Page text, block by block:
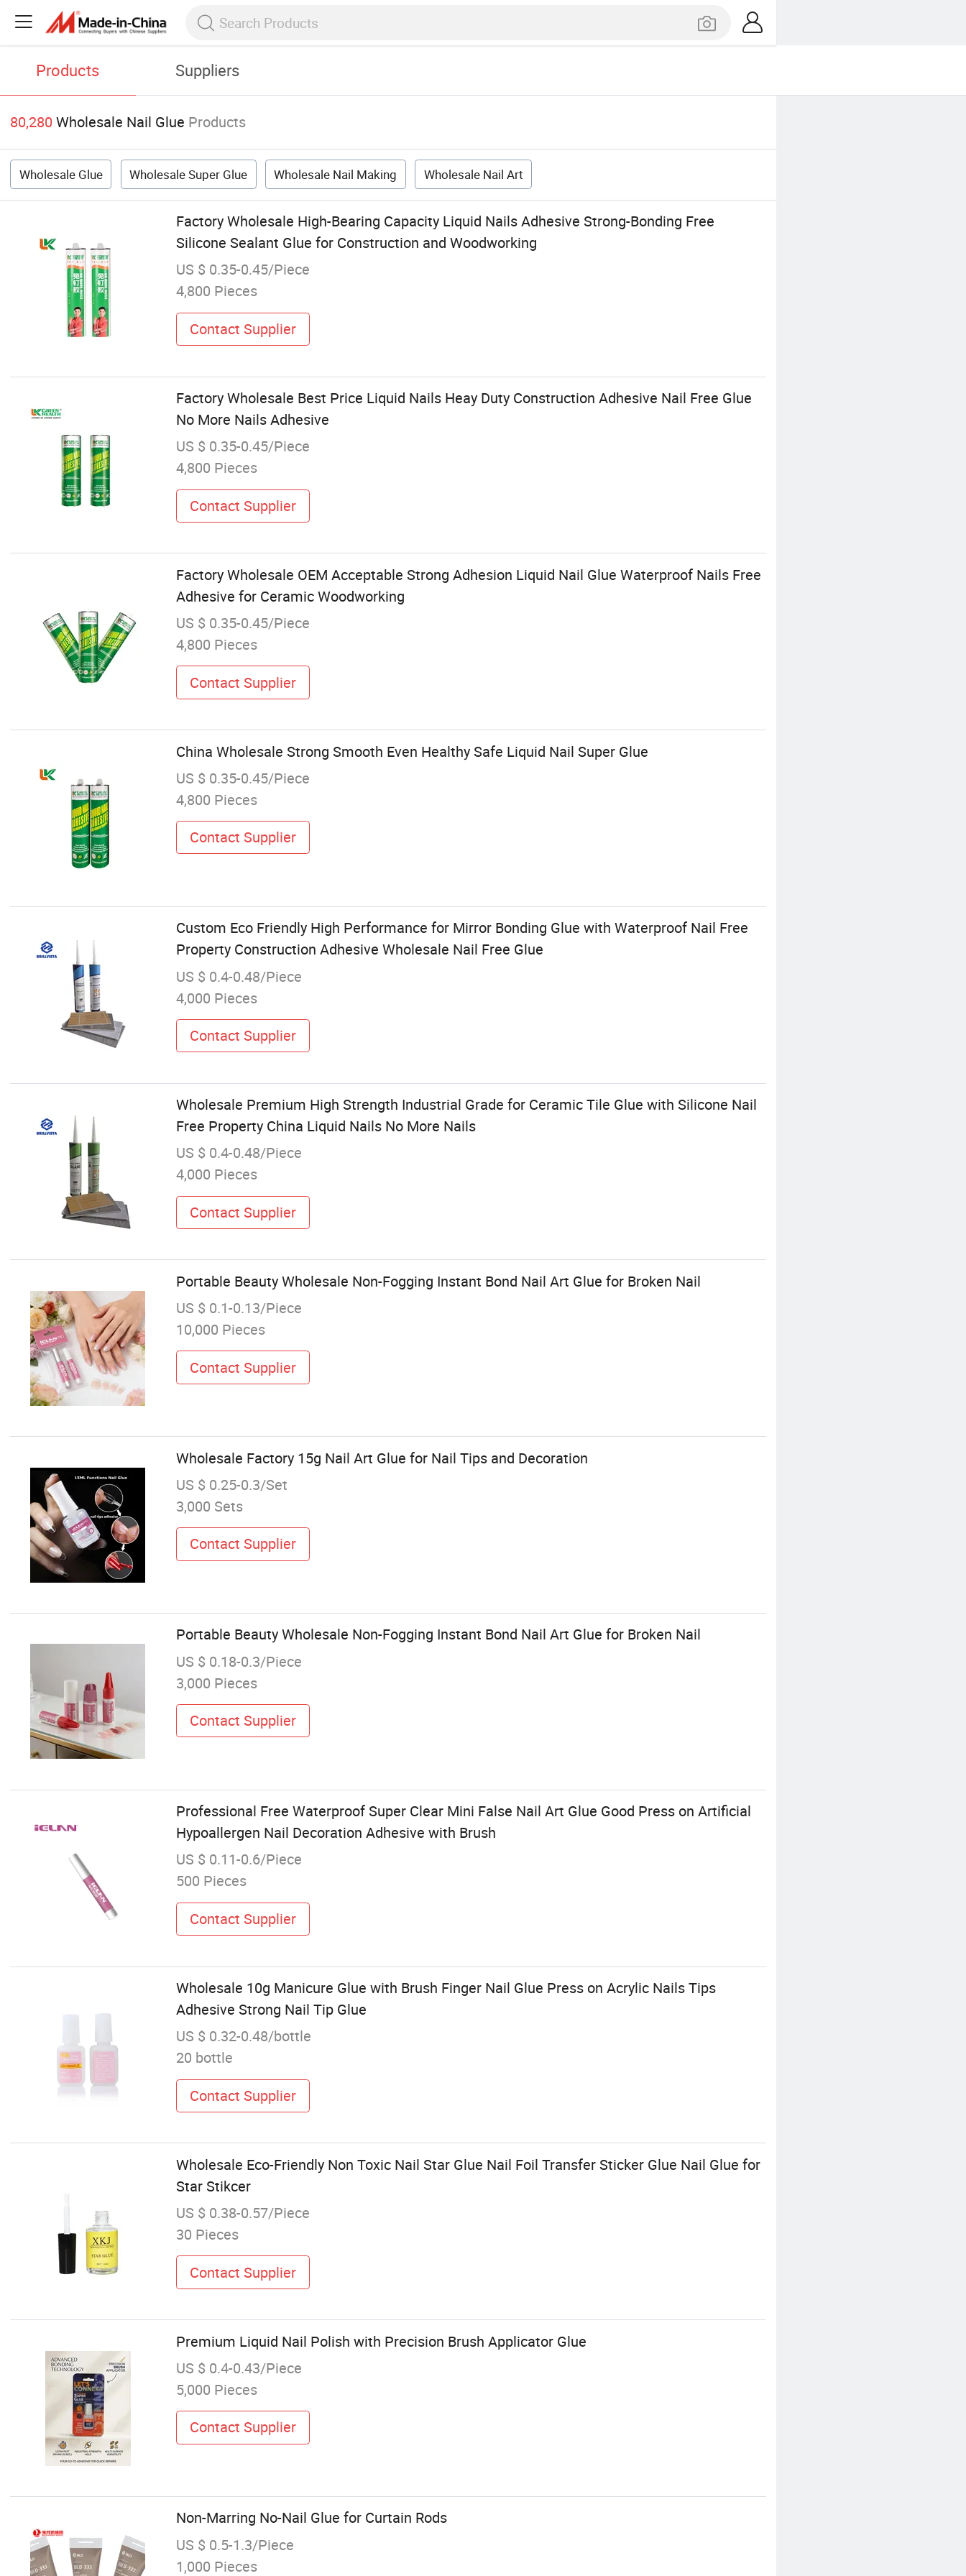
Products Suppliers
80,280 Wholesale Nail Glue Products
Wholesale Glue Wholesale Super Glue Wholesale Nail Making Wholesale Nail Art
Factory Wholesale High-Bearing Capacity Liquid Nails Adhesive Strong-Bonding Free
Silicone Sealant Glue for Construction and Woodworking
US $ 0.35-0.45/Piece
4,800 Pieces
Contact Supplier
Factory Wholesale Best Price Liquid Nails Heay Duty Construction Adhesive Nail Free Glue
No More Nails Adhesive
US $ 0.35-0.45/Piece
4,800 Pieces
Contact Supplier
Factory Wholesale OEM Acceptable Strong Adhesion Liquid Nail Glue Waterproof Nails Free
Adhesive for Ceramic Woodworking
US $ 0.35-0.45/Piece
4,800 Pieces
Contact Supplier
China Wholesale Strong Smooth Even Healthy Safe Liquid Nail Super Glue
US $ 0.35-0.45/Piece
4,800 Pieces
Contact Supplier
Custom Eco Friendly High Performance for Mirror Bonding Glue with Waterproof Nail Free
Property Construction Adhesive Wholesale Nail Free Glue
US $ 0.4-0.48/Piece
4,000 Pieces
Contact Supplier
Wholesale Premium High Strength Industrial Grade for Ceramic Tile Glue with Silicone Nail
Free Property China Liquid Nails No More Nails
US $ 0.4-0.48/Piece
4,000 Pieces
Contact Supplier
Portable Beauty Wholesale Non-Fogging Instant Bond Nail Art Glue for Broken Nail
US $ 0.1-0.13/Piece
10,000 Pieces
Contact Supplier
Wholesale Factory 15g Nail Art Glue for Nail Tips and Decoration
US $ 0.25-0.3/Set
3,000 Sets
Contact Supplier
Portable Beauty Wholesale Non-Fogging Instant Bond Nail Art Glue for Broken Nail
US $ 0.18-0.3/Piece
3,000 Pieces
Contact Supplier
Professional Free Waterproof Super Clear Mini False Nail Art Glue Good Press on Artificial
Hypoallergen Nail Decoration Adhesive with Brush
US $ 0.11-0.6/Piece
500 Pieces
Contact Supplier
Wholesale 10g Manicure Glue with Brush Finger Nail Glue Press on Acrylic Nails Tips
Adhesive Strong Nail Tip Glue
US $ 0.32-0.48/bottle
20 bottle
Contact Supplier
Wholesale Eco-Friendly Non Toxic Nail Star Glue Nail Foil Transfer Sticker Glue Nail Glue for
Star Stikcer
US $ 0.38-0.57/Piece
30 Pieces
Contact Supplier
Premium Liquid Nail Polish with Precision Brush Applicator Glue
US $ 0.4-0.43/Piece
5,000 Pieces
Contact Supplier
Non-Marring No-Nail Glue for Curtain Rods
US $ 0.5-1.3/Piece
1,000 Pieces